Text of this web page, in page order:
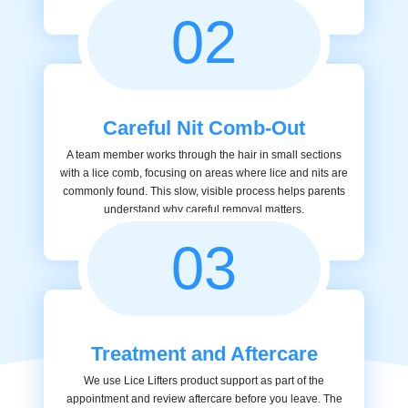
02
Careful Nit Comb-Out
A team member works through the hair in small sections
with a lice comb, focusing on areas where lice and nits are
commonly found. This slow, visible process helps parents
understand why careful removal matters.
03
Treatment and Aftercare
We use Lice Lifters product support as part of the
appointment and review aftercare before you leave. The